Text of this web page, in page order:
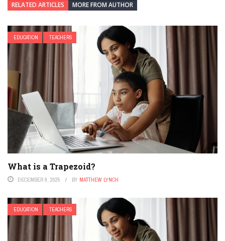
RELATED ARTICLES MORE FROM AUTHOR
EDUCATION TEACHERS
What is a Trapezoid?
DECEMBER 9, 2025 BY MATTHEW LYNCH
EDUCATION TEACHERS